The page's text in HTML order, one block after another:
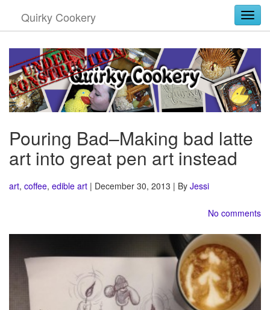
Quirky Cookery
Pouring Bad–Making bad latte
art into great pen art instead
art, coffee, edible art | December 30, 2013 | By Jessi
No comments